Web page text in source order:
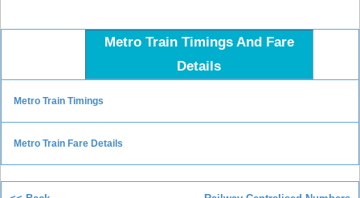
Metro Train Timings And Fare
Details
Metro Train Timings
Metro Train Fare Details